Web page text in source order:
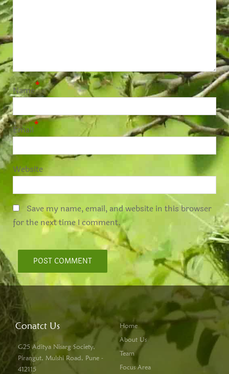
Name*
Email*
Website
Save my name, email, and website in this browser
for the next time I comment.
Conatct Us
G25 Aditya Nisarg Society,
Pirangut, Mulshi Road, Pune -
412115
Home
About Us
Team
Focus Area